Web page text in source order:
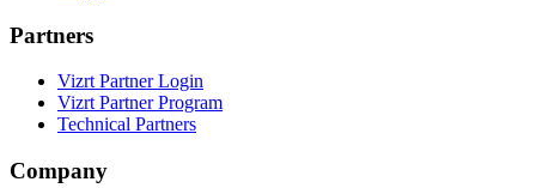
Partners
Vizrt Partner Login
Vizrt Partner Program
Technical Partners
Company